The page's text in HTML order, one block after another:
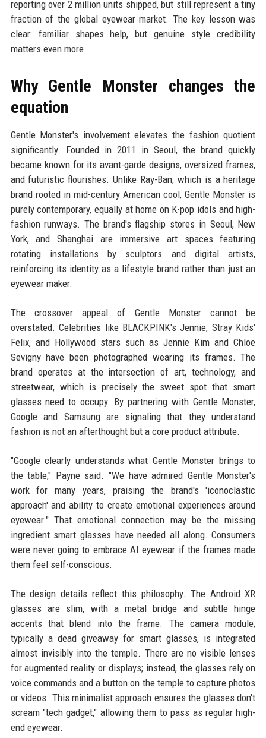
reporting over 2 million units shipped, but still represent a tiny
fraction of the global eyewear market. The key lesson was
clear: familiar shapes help, but genuine style credibility
matters even more.
Why Gentle Monster changes the
equation
Gentle Monster's involvement elevates the fashion quotient
significantly. Founded in 2011 in Seoul, the brand quickly
became known for its avant-garde designs, oversized frames,
and futuristic flourishes. Unlike Ray-Ban, which is a heritage
brand rooted in mid-century American cool, Gentle Monster is
purely contemporary, equally at home on K-pop idols and high-
fashion runways. The brand's flagship stores in Seoul, New
York, and Shanghai are immersive art spaces featuring
rotating installations by sculptors and digital artists,
reinforcing its identity as a lifestyle brand rather than just an
eyewear maker.
The crossover appeal of Gentle Monster cannot be
overstated. Celebrities like BLACKPINK's Jennie, Stray Kids'
Felix, and Hollywood stars such as Jennie Kim and Chloë
Sevigny have been photographed wearing its frames. The
brand operates at the intersection of art, technology, and
streetwear, which is precisely the sweet spot that smart
glasses need to occupy. By partnering with Gentle Monster,
Google and Samsung are signaling that they understand
fashion is not an afterthought but a core product attribute.
"Google clearly understands what Gentle Monster brings to
the table," Payne said. "We have admired Gentle Monster's
work for many years, praising the brand's 'iconoclastic
approach' and ability to create emotional experiences around
eyewear." That emotional connection may be the missing
ingredient smart glasses have needed all along. Consumers
were never going to embrace AI eyewear if the frames made
them feel self-conscious.
The design details reflect this philosophy. The Android XR
glasses are slim, with a metal bridge and subtle hinge
accents that blend into the frame. The camera module,
typically a dead giveaway for smart glasses, is integrated
almost invisibly into the temple. There are no visible lenses
for augmented reality or displays; instead, the glasses rely on
voice commands and a button on the temple to capture photos
or videos. This minimalist approach ensures the glasses don't
scream "tech gadget," allowing them to pass as regular high-
end eyewear.